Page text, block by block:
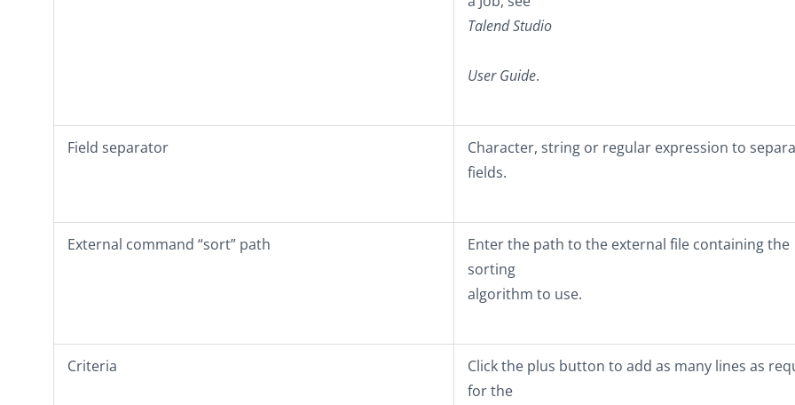
Talend Studio
User Guide.
Field separator
Character, string or regular expression to
fields.
External command “sort” path
Enter the path to the external file containing the
sorting
algorithm to use.
Criteria
Click the plus button to add as many lines as
for the